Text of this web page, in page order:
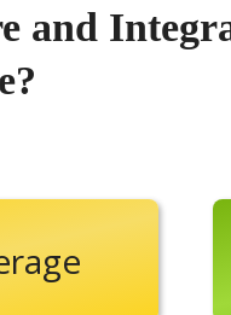
and